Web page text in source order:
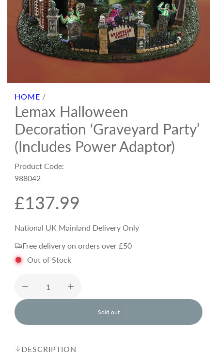
HOME /
Lemax Halloween
Decoration ‘Graveyard Party’
(Includes Power Adaptor)
Product Code:
988042
R
e
g
u
l
a
£137.99
National UK Mainland Delivery Only
Free delivery on orders over £50
Out of Stock
Sold out
l
o
DESCRIPTION